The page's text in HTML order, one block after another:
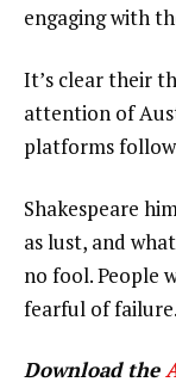
engaging with
It’s clear their
attention of
platforms
Shakespeare
as lust, and
no fool. People
fearful of failure.
Download the